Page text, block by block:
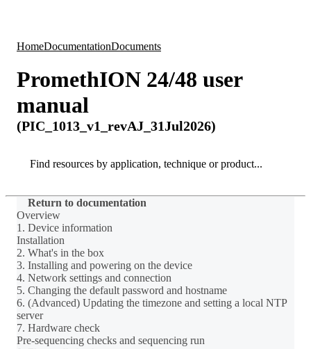
HomeDocumentationDocuments
PromethION 24/48 user
manual
(PIC_1013_v1_revAJ_31Jul2026)
Search
Return to documentation
Overview
1. Device information
Installation
2. What's in the box
3. Installing and powering on the device
4. Network settings and connection
5. Changing the default password and hostname
6. (Advanced) Updating the timezone and setting a local NTP
server
7. Hardware check
Pre-sequencing checks and sequencing run